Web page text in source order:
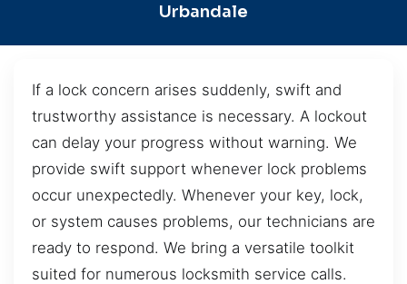
Urbandale
If a lock concern arises suddenly, swift and
trustworthy assistance is necessary. A lockout
can delay your progress without warning. We
provide swift support whenever lock problems
occur unexpectedly. Whenever your key, lock,
or system causes problems, our technicians are
ready to respond. We bring a versatile toolkit
suited for numerous locksmith service calls.